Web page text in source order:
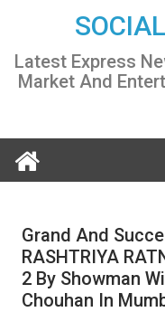
content
Latest Express
Market And
Grand And
RASHTRIYA
2 By Showman
Chouhan In